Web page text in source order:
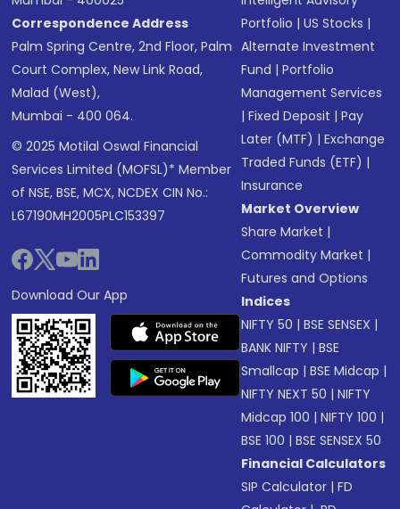
Correspondence Address
Palm Spring Centre, 2nd Floor, Palm
Court Complex, New Link Road,
Malad (West),
Mumbai - 400 064.
© 2025 Motilal Oswal Financial
Services Limited (MOFSL)* Member
of NSE, BSE, MCX, NCDEX CIN No.:
L67190MH2005PLC153397
Download Our App
Portfolio |US Stocks |
Alternate Investment
Fund |Portfolio
Management Services
|Fixed Deposit |Pay
Later (MTF) |Exchange
Traded Funds (ETF) |
Insurance
Market Overview
Share Market |
Commodity Market |
Futures and Options
Indices
NIFTY 50 |BSE SENSEX |
BANK NIFTY |BSE
Smallcap |BSE Midcap |
NIFTY NEXT 50 |NIFTY
Midcap 100 |NIFTY 100 |
BSE 100 |BSE SENSEX 50
Financial Calculators
SIP Calculator |FD